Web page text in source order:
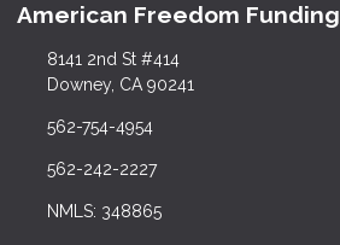
American Freedom Funding
8141 2nd St #414
Downey, CA 90241
562-754-4954
562-242-2227
NMLS: 348865